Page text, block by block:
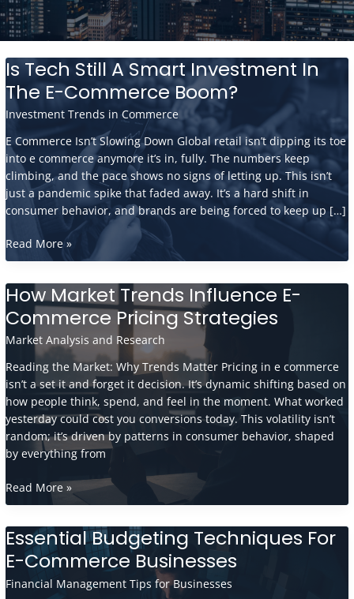
Is Tech Still A Smart Investment In
The E-Commerce Boom?
Investment Trends in Commerce
E Commerce Isn’t Slowing Down Global retail isn’t dipping its toe
into e commerce anymore it’s in, fully. The numbers keep
climbing, and the pace shows no signs of letting up. This isn’t
just a pandemic spike that faded away. It’s a hard shift in
consumer behavior, and brands are being forced to keep up […]
Is
Tech
A
Smart
In
The
E-
Commerce
Boom?
Read More »
How Market Trends Influence E-
Commerce Pricing Strategies
Market Analysis and Research
Reading the Market: Why Trends Matter Pricing in e commerce
isn’t a set it and forget it decision. It’s dynamic shifting based on
how people think, spend, and feel in the moment. What worked
yesterday could cost you conversions today. This volatility isn’t
random; it’s driven by patterns in consumer behavior, shaped
by everything from
How
Market
Influence
E-
Pricing
Read More »
Essential Budgeting Techniques For
E-Commerce Businesses
Financial Management Tips for Businesses